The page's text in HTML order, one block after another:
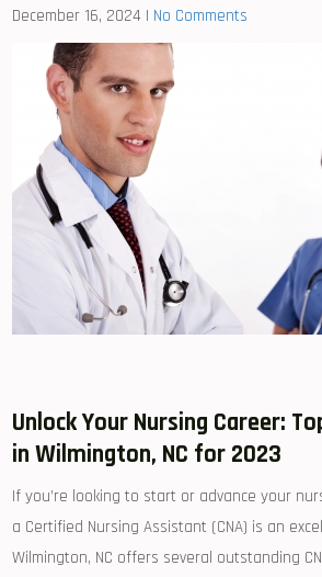
December 16, 2024 | No Comments
Unlock‌ Your Nursing Career:
in Wilmington, NC for 2023
If you’re looking to‌ start or advance your
a Certified‍ Nursing Assistant (CNA)​ is an
Wilmington, NC offers several outstanding